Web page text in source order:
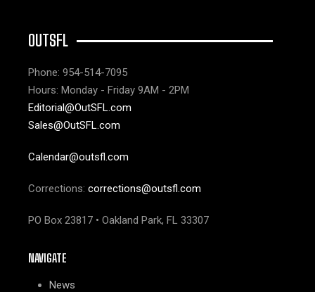
OUTSFL
Phone: 954-514-7095
Hours: Monday - Friday 9AM - 2PM
Editorial@OutSFL.com
Sales@OutSFL.com
Calendar@outsfl.com
Corrections: corrections@outsfl.com
PO Box 23817 • Oakland Park, FL 33307
NAVIGATE
News